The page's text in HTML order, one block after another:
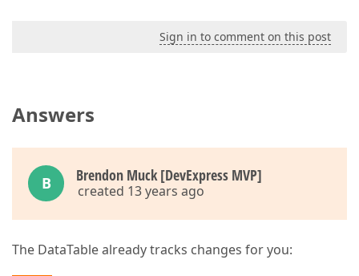
Sign in to comment on this post
Answers
B Brendon Muck [DevExpress MVP]
created 13 years ago
The DataTable already tracks changes for you: